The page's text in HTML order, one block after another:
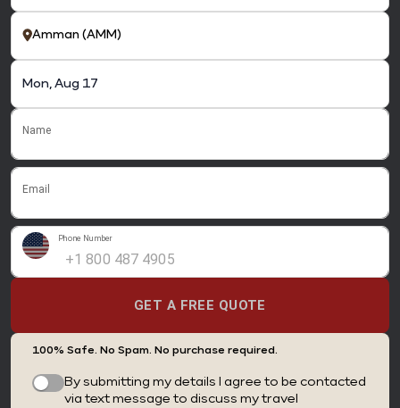
Name
Email
Phone Number
GET A FREE QUOTE
100% Safe. No Spam. No purchase required.
By submitting my details I agree to be contacted
via text message to discuss my travel